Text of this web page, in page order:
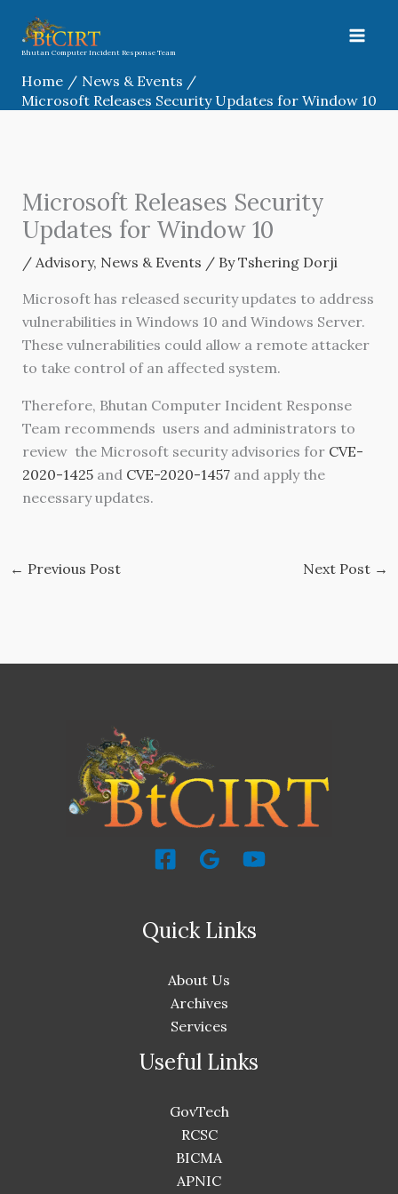
content
Bhutan Computer Incident Response Team
Home
News & Events
Microsoft Releases Security Updates for Window 10
Microsoft Releases Security
Updates for Window 10
/ Advisory, News & Events / ByTshering Dorji
Microsoft has released security updates to address
vulnerabilities in Windows 10 and Windows Server.
These vulnerabilities could allow a remote attacker
to take control of an affected system.
Therefore, Bhutan Computer Incident Response
Team recommends users and administrators to
review the Microsoft security advisories for CVE-
2020-1425and CVE-2020-1457and apply the
necessary updates.
← Previous Post Next Post →
Quick Links
About Us
Archives
Services
Useful Links
GovTech
RCSC
BICMA
APNIC